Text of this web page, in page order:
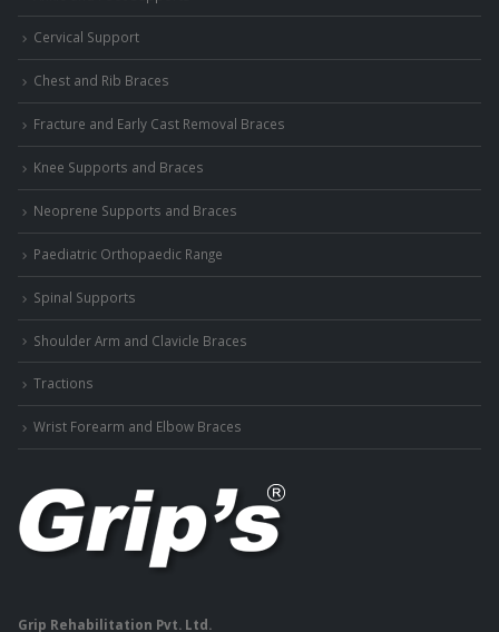
Cervical Support
Chest and Rib Braces
Fracture and Early Cast Removal Braces
Knee Supports and Braces
Neoprene Supports and Braces
Paediatric Orthopaedic Range
Spinal Supports
Shoulder Arm and Clavicle Braces
Tractions
Wrist Forearm and Elbow Braces
Grip Rehabilitation Pvt. Ltd.